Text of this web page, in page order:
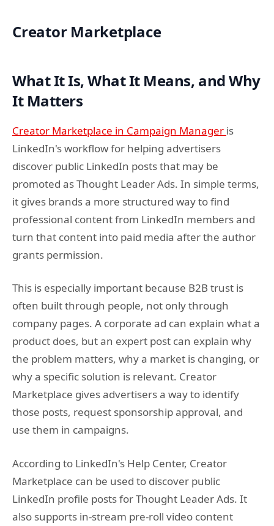
Creator Marketplace
What It Is, What It Means, and Why
It Matters
Creator Marketplace in Campaign Manager is
LinkedIn's workflow for helping advertisers
discover public LinkedIn posts that may be
promoted as Thought Leader Ads. In simple terms,
it gives brands a more structured way to find
professional content from LinkedIn members and
turn that content into paid media after the author
grants permission.
This is especially important because B2B trust is
often built through people, not only through
company pages. A corporate ad can explain what a
product does, but an expert post can explain why
the problem matters, why a market is changing, or
why a specific solution is relevant. Creator
Marketplace gives advertisers a way to identify
those posts, request sponsorship approval, and
use them in campaigns.
According to LinkedIn's Help Center, Creator
Marketplace can be used to discover public
LinkedIn profile posts for Thought Leader Ads. It
also supports in-stream pre-roll video content